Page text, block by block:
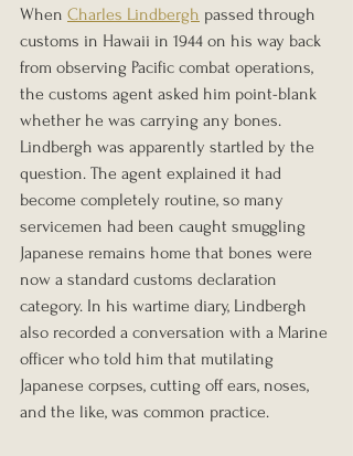
When Charles Lindbergh passed through
customs in Hawaii in 1944 on his way back
from observing Pacific combat operations,
the customs agent asked him point-blank
whether he was carrying any bones.
Lindbergh was apparently startled by the
question. The agent explained it had
become completely routine, so many
servicemen had been caught smuggling
Japanese remains home that bones were
now a standard customs declaration
category. In his wartime diary, Lindbergh
also recorded a conversation with a Marine
officer who told him that mutilating
Japanese corpses, cutting off ears, noses,
and the like, was common practice.